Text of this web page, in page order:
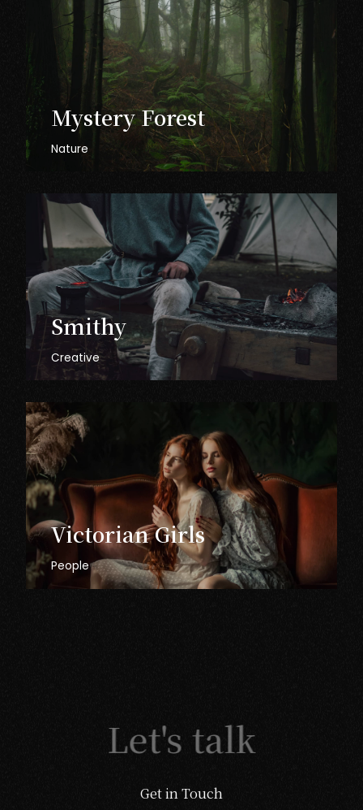
MysteryForest
Nature
Smithy
Creative
VictorianGirls
People
Let's talk
Get in Touch